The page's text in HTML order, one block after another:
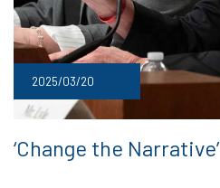
2025/03/20
‘Change the Narrative’